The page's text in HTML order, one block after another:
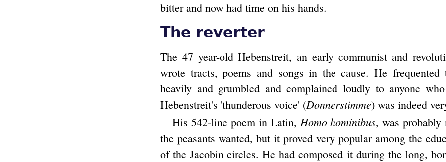
bitter and now had time on his hands.
The reverter
The 47 year-old Hebenstreit, an early communist and
wrote tracts, poems and songs in the cause. He frequented
heavily and grumbled and complained loudly to anyone
Hebenstreit's 'thunderous voice' (Donnerstimme) was indeed
His 542-line poem in Latin, Homo hominibus, was
the peasants wanted, but it proved very popular among the
of the Jacobin circles. He had composed it during the long,